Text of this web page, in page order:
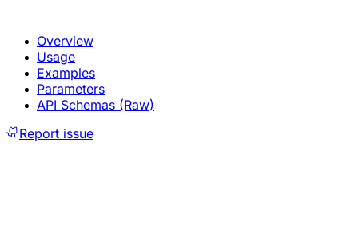
Overview
Usage
Examples
Parameters
API Schemas (Raw)
Report issue